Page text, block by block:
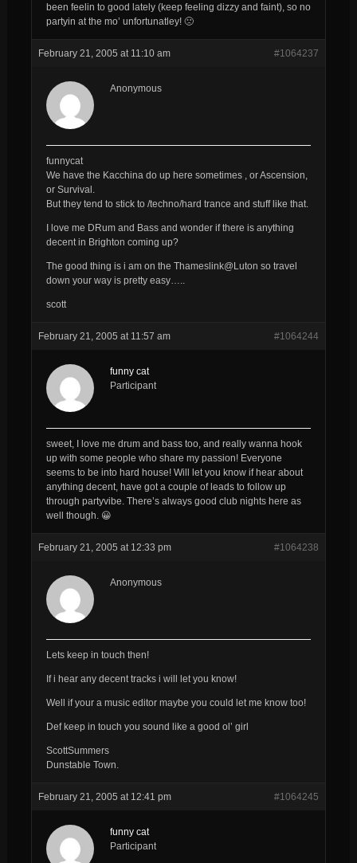
been feelin to good lately (keep feeling dizzy and faint), so no
partyin at the mo’ unfortunatley! 🙁
February 21, 2005 at 11:10 am #1064237
Anonymous
funnycat
We have the Kacchina do up here sometimes , or Ascension,
or Survival.
But they tend to stick to /techno/hard trance and stuff like that.
I love me DRum and Bass and wonder if there is anything
decent in Brighton coming up?
The good thing is i am on the Thameslink@Luton so travel
down your way is pretty easy…..
scott
February 21, 2005 at 11:57 am #1064244
funny cat
Participant
sweet, I love me drum and bass too, and really wanna hook
up with some people who share my passion! Everyone
seems to be into hard house! Will let you know if hear about
anything decent, have got a couple of leads to follow up
through partyvibe. There’s always good club nights here as
well though. 😀
February 21, 2005 at 12:33 pm #1064238
Anonymous
Lets keep in touch then!
If i hear any decent tracks i will let you know!
Well if your a music editor maybe you could let me know too!
Def keep in touch you sound like a good ol’ girl
ScottSummers
Dunstable Town.
February 21, 2005 at 12:41 pm #1064245
funny cat
Participant